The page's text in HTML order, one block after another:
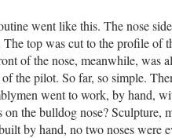
went like this. The nose
The top was cut to the profile of
of the nose, meanwhile, was
of the pilot. So far, so simple.
went to work, by hand,
on the bulldog nose?
by hand, no two noses were